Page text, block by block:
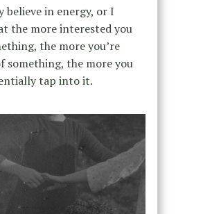
believe in energy, or I
the more interested you
the more you’re
something, the more you
tap into it.